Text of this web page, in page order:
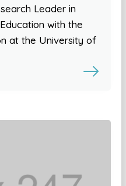
Leader in
with the
at the University of